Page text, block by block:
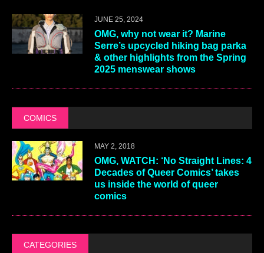
JUNE 25, 2024
OMG, why not wear it? Marine
Serre’s upcycled hiking bag parka
& other highlights from the Spring
2025 menswear shows
COMICS
MAY 2, 2018
OMG, WATCH: ‘No Straight Lines: 4
Decades of Queer Comics’ takes
us inside the world of queer
comics
CATEGORIES